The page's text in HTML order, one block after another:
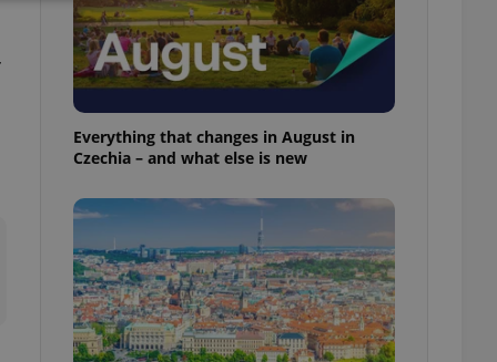
Everything that changes in August in
Czechia – and what else is new
cannot be
agency profile
to provide full
not repeatedly
of user votes
the correct
best practices